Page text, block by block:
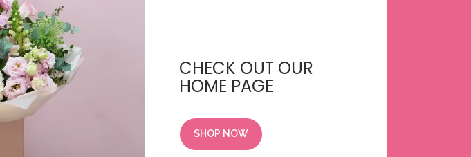
CHECK OUT OUR
HOME PAGE
SHOP NOW